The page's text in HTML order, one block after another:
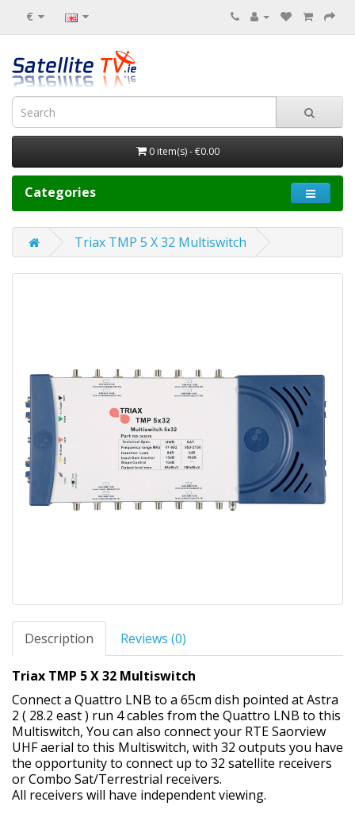
€
0 item(s) - €0.00
Categories
Triax TMP 5 X 32 Multiswitch
Description Reviews (0)
Triax TMP 5 X 32 Multiswitch
Connect a Quattro LNB to a 65cm dish pointed at Astra
2 ( 28.2 east ) run 4 cables from the Quattro LNB to this
Multiswitch, You can also connect your RTE Saorview
UHF aerial to this Multiswitch, with 32 outputs you have
the opportunity to connect up to 32 satellite receivers
or Combo Sat/Terrestrial receivers.
All receivers will have independent viewing.